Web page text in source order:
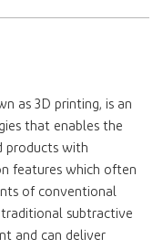
as 3D printing, is an
that enables the
products with
features which often
of conventional
subtractive
and can deliver